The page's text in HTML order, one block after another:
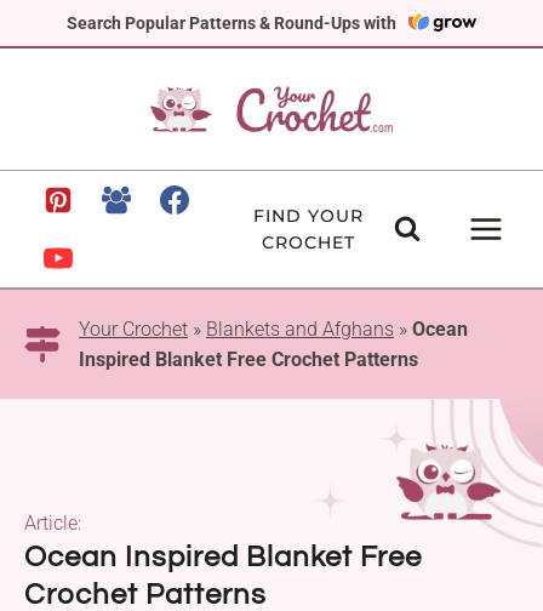
Search Popular Patterns & Round-Ups with
to
FIND YOUR
CROCHET
Your Crochet » Blankets and Afghans » Ocean
Inspired Blanket Free Crochet Patterns
Ocean Inspired Blanket Free
Crochet Patterns
Article: